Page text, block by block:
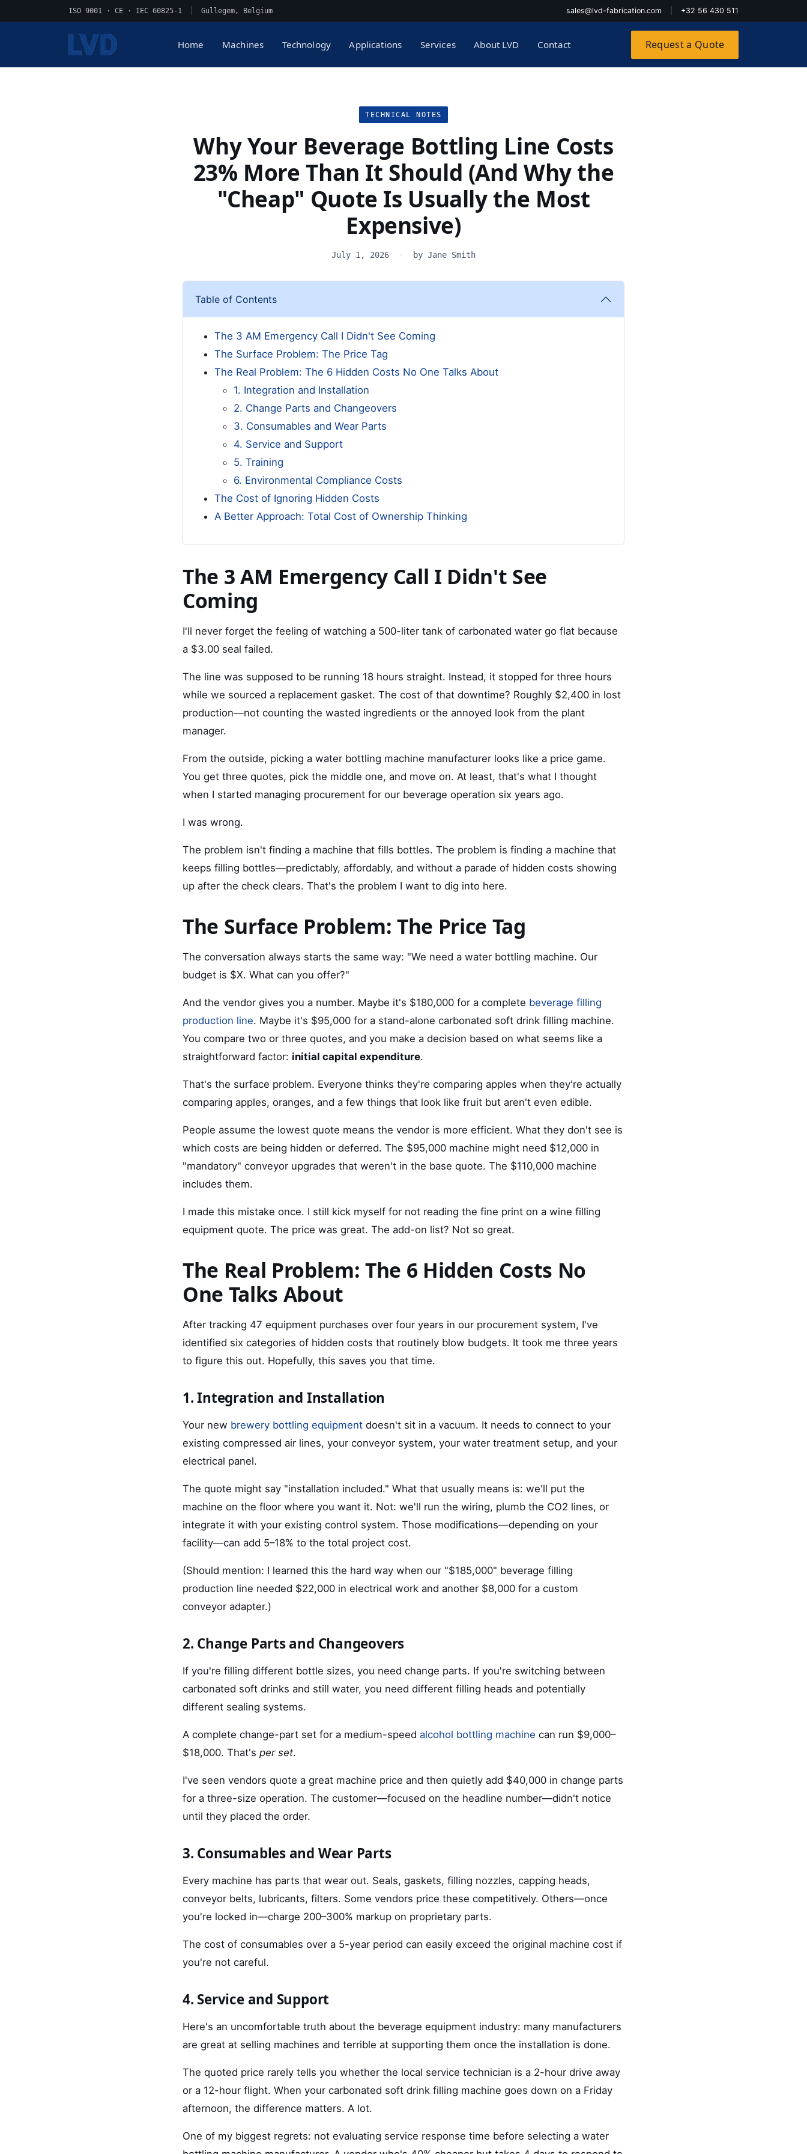
ISO 9001 · CE · IEC 60825-1 Gullegem, Belgium sales@lvd-fabrication.com +32 56 430 511
Home Machines Technology Applications Services About LVD Contact Request a Quote
TECHNICAL NOTES
Why Your Beverage Bottling Line Costs
23% More Than It Should (And Why the
"Cheap" Quote Is Usually the Most
Expensive)
July 1, 2026 · by Jane Smith
Table of Contents
The 3 AM Emergency Call I Didn't See Coming
The Surface Problem: The Price Tag
The Real Problem: The 6 Hidden Costs No One Talks About
1. Integration and Installation
2. Change Parts and Changeovers
3. Consumables and Wear Parts
4. Service and Support
5. Training
6. Environmental Compliance Costs
The Cost of Ignoring Hidden Costs
A Better Approach: Total Cost of Ownership Thinking
The 3 AM Emergency Call I Didn't See
Coming
I'll never forget the feeling of watching a 500-liter tank of carbonated water go flat because
a $3.00 seal failed.
The line was supposed to be running 18 hours straight. Instead, it stopped for three hours
while we sourced a replacement gasket. The cost of that downtime? Roughly $2,400 in lost
production—not counting the wasted ingredients or the annoyed look from the plant
manager.
From the outside, picking a water bottling machine manufacturer looks like a price game.
You get three quotes, pick the middle one, and move on. At least, that's what I thought
when I started managing procurement for our beverage operation six years ago.
I was wrong.
The problem isn't finding a machine that fills bottles. The problem is finding a machine that
keeps filling bottles—predictably, affordably, and without a parade of hidden costs showing
up after the check clears. That's the problem I want to dig into here.
The Surface Problem: The Price Tag
The conversation always starts the same way: "We need a water bottling machine. Our
budget is $X. What can you offer?"
And the vendor gives you a number. Maybe it's $180,000 for a complete beverage filling
production line. Maybe it's $95,000 for a stand-alone carbonated soft drink filling machine.
You compare two or three quotes, and you make a decision based on what seems like a
straightforward factor: initial capital expenditure.
That's the surface problem. Everyone thinks they're comparing apples when they're actually
comparing apples, oranges, and a few things that look like fruit but aren't even edible.
People assume the lowest quote means the vendor is more efficient. What they don't see is
which costs are being hidden or deferred. The $95,000 machine might need $12,000 in
"mandatory" conveyor upgrades that weren't in the base quote. The $110,000 machine
includes them.
I made this mistake once. I still kick myself for not reading the fine print on a wine filling
equipment quote. The price was great. The add-on list? Not so great.
The Real Problem: The 6 Hidden Costs No
One Talks About
After tracking 47 equipment purchases over four years in our procurement system, I've
identified six categories of hidden costs that routinely blow budgets. It took me three years
to figure this out. Hopefully, this saves you that time.
1. Integration and Installation
Your new brewery bottling equipment doesn't sit in a vacuum. It needs to connect to your
existing compressed air lines, your conveyor system, your water treatment setup, and your
electrical panel.
The quote might say "installation included." What that usually means is: we'll put the
machine on the floor where you want it. Not: we'll run the wiring, plumb the CO2 lines, or
integrate it with your existing control system. Those modifications—depending on your
facility—can add 5–18% to the total project cost.
(Should mention: I learned this the hard way when our "$185,000" beverage filling
production line needed $22,000 in electrical work and another $8,000 for a custom
conveyor adapter.)
2. Change Parts and Changeovers
If you're filling different bottle sizes, you need change parts. If you're switching between
carbonated soft drinks and still water, you need different filling heads and potentially
different sealing systems.
A complete change-part set for a medium-speed alcohol bottling machine can run $9,000–
$18,000. That's per set.
I've seen vendors quote a great machine price and then quietly add $40,000 in change parts
for a three-size operation. The customer—focused on the headline number—didn't notice
until they placed the order.
3. Consumables and Wear Parts
Every machine has parts that wear out. Seals, gaskets, filling nozzles, capping heads,
conveyor belts, lubricants, filters. Some vendors price these competitively. Others—once
you're locked in—charge 200–300% markup on proprietary parts.
The cost of consumables over a 5-year period can easily exceed the original machine cost if
you're not careful.
4. Service and Support
Here's an uncomfortable truth about the beverage equipment industry: many manufacturers
are great at selling machines and terrible at supporting them once the installation is done.
The quoted price rarely tells you whether the local service technician is a 2-hour drive away
or a 12-hour flight. When your carbonated soft drink filling machine goes down on a Friday
afternoon, the difference matters. A lot.
One of my biggest regrets: not evaluating service response time before selecting a water